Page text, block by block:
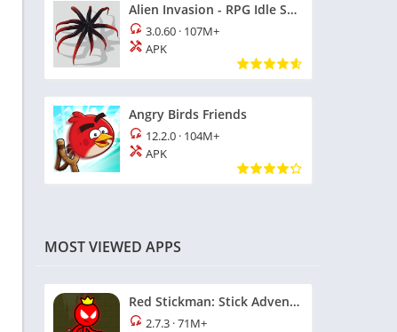
Alien Invasion - RPG Idle Space
3.0.60 · 107M+
APK
Angry Birds Friends
12.2.0 · 104M+
APK
MOST VIEWED APPS
Red Stickman: Stick Adventure
2.7.3 ·71M+